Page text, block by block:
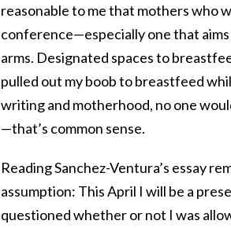
reasonable to me that mothers who
conference—especially one that
arms. Designated spaces to
pulled out my boob to breastfeed
writing and motherhood, no one
—that’s common sense.
Reading Sanchez-Ventura’s essay
assumption: This April I will be a
questioned whether or not I was